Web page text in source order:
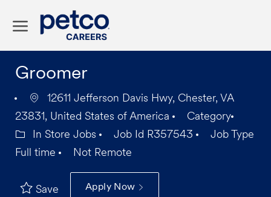
Groomer
12611 Jefferson Davis Hwy, Chester, VA
23831, United States of America
Category
In Store Jobs
Job Id R357543
Job Type
Full time
Not Remote
Save Apply Now